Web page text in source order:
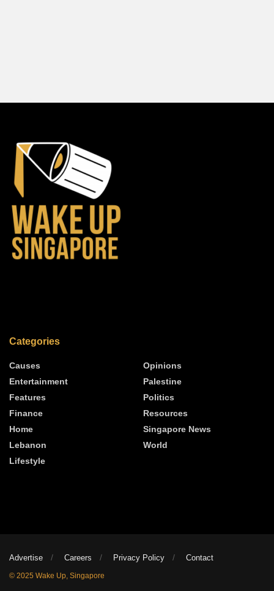
Categories
Causes
Entertainment
Features
Finance
Home
Lebanon
Lifestyle
Opinions
Palestine
Politics
Resources
Singapore News
World
Advertise Careers Privacy Policy Contact
© 2025 Wake Up, Singapore